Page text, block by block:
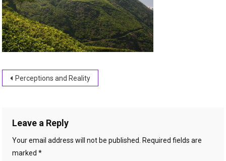
Post
Perceptions and Reality
Leave a Reply
Your email address will not be published.
Required fields are
marked*